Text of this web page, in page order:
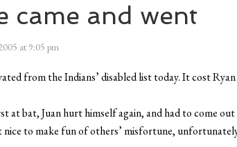
came and went
at 9:05 pm
from the Indians’ disabled list today. It cost
at bat, Juan hurt himself again, and had to come
nice to make fun of others’ misfortune,